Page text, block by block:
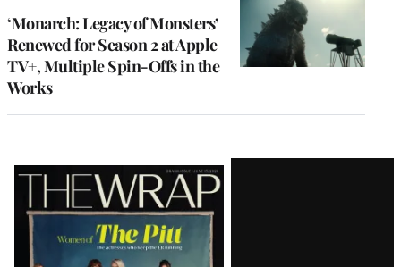
‘Monarch: Legacy of Monsters’
Renewed for Season 2 at Apple
TV+, Multiple Spin-Offs in the
Works
Latest
Magazine
Issue